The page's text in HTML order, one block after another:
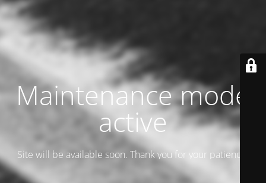
Maintenance mode
active
Site will be available soon. Thank you for your patience!